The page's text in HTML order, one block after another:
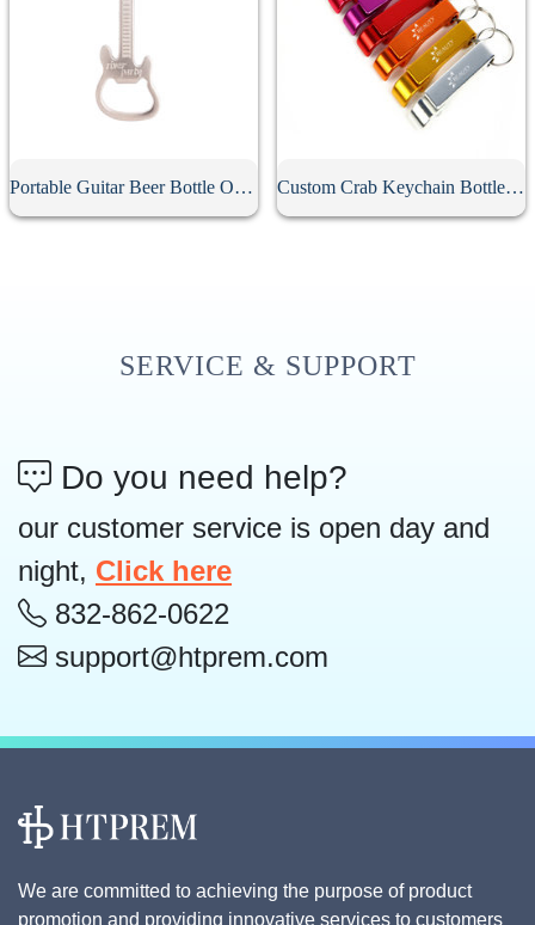
Portable Guitar Beer Bottle Opener Custom Crab Keychain Bottle Opener
SERVICE & SUPPORT
Do you need help?
our customer service is open day and
night, Click here
832-862-0622
support@htprem.com
We are committed to achieving the purpose of product
promotion and providing innovative services to customers